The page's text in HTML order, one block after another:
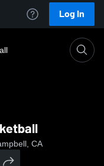
Log In
CA